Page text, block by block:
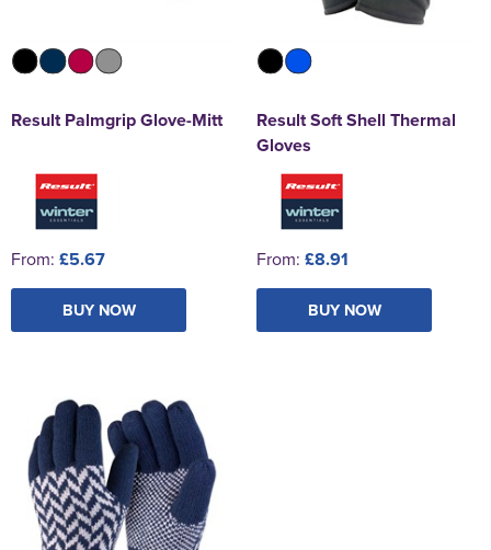
Result Palmgrip Glove-Mitt
From: £5.67
BUY NOW
Result Soft Shell Thermal
Gloves
From: £8.91
BUY NOW